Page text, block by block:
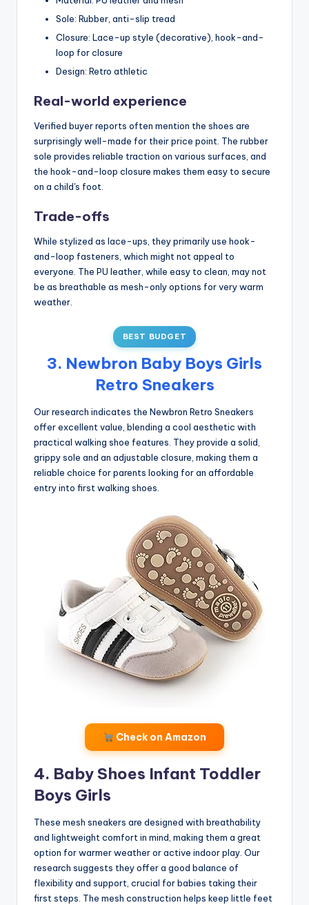
Sole: Rubber, anti-slip tread
Closure: Lace-up style (decorative), hook-and-
loop for closure
Design: Retro athletic
Real-world experience
Verified buyer reports often mention the shoes are
surprisingly well-made for their price point. The rubber
sole provides reliable traction on various surfaces, and
the hook-and-loop closure makes them easy to secure
on a child's foot.
Trade-offs
While stylized as lace-ups, they primarily use hook-
and-loop fasteners, which might not appeal to
everyone. The PU leather, while easy to clean, may not
be as breathable as mesh-only options for very warm
weather.
BEST BUDGET
3. Newbron Baby Boys Girls
Retro Sneakers
Our research indicates the Newbron Retro Sneakers
offer excellent value, blending a cool aesthetic with
practical walking shoe features. They provide a solid,
grippy sole and an adjustable closure, making them a
reliable choice for parents looking for an affordable
entry into first walking shoes.
Check on Amazon
4. Baby Shoes Infant Toddler
Boys Girls
These mesh sneakers are designed with breathability
and lightweight comfort in mind, making them a great
option for warmer weather or active indoor play. Our
research suggests they offer a good balance of
flexibility and support, crucial for babies taking their
first steps. The mesh construction helps keep little feet